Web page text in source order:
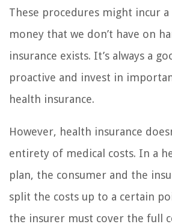
These procedures might incur
money that we don’t have on
insurance exists. It’s always a
proactive and invest in
health insurance.
However, health insurance
entirety of medical costs. In a
plan, the consumer and the
split the costs up to a certain
the insurer must cover the full